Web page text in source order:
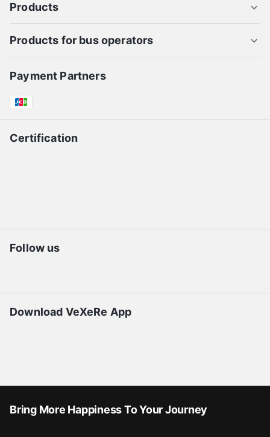
Products
Products for bus operators
Payment Partners
Certification
Follow us
Download VeXeRe App
Bring More Happiness To Your Journey